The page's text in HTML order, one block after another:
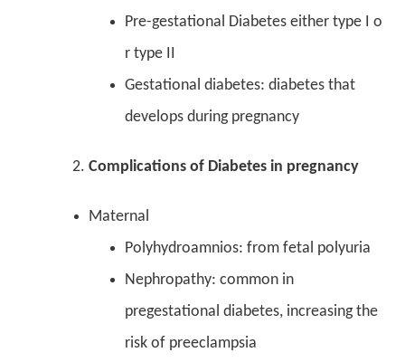
Pre-gestational Diabetes either type I o
r type II
Gestational diabetes: diabetes that
develops during pregnancy
Complications of Diabetes in pregnancy
Maternal
Polyhydroamnios: from fetal polyuria
Nephropathy: common in
pregestational diabetes, increasing the
risk of preeclampsia